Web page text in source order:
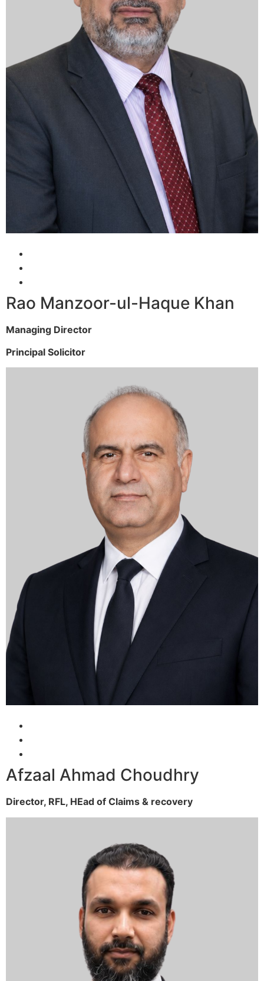
Rao Manzoor-ul-Haque Khan
Managing Director
Principal Solicitor
Afzaal Ahmad Choudhry
Director, RFL, HEad of Claims & recovery